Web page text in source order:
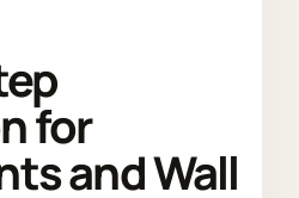
for
and Wall